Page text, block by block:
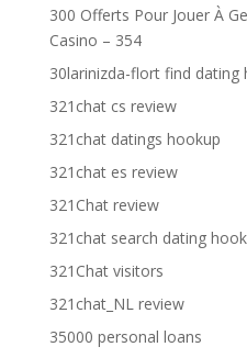
300 Offerts Pour Jouer À
Casino – 354
30larinizda-flort find dating
321chat cs review
321chat datings hookup
321chat es review
321Chat review
321chat search dating
321Chat visitors
321chat_NL review
35000 personal loans